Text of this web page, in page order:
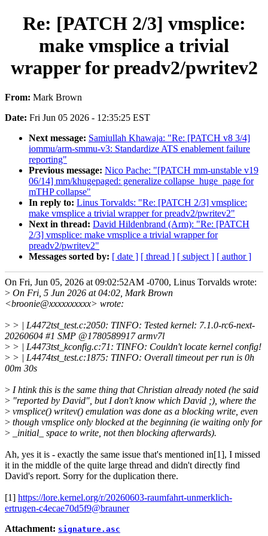
Re: [PATCH 2/3] vmsplice:
make vmsplice a trivial
wrapper for preadv2/pwritev2
From: Mark Brown
Date: Fri Jun 05 2026 - 12:35:25 EST
Next message: Samiullah Khawaja: "Re: [PATCH v8 3/4]
iommu/arm-smmu-v3: Standardize ATS enablement failure
reporting"
Previous message: Nico Pache: "[PATCH mm-unstable v19
06/14] mm/khugepaged: generalize collapse_huge_page for
mTHP collapse"
In reply to: Linus Torvalds: "Re: [PATCH 2/3] vmsplice:
make vmsplice a trivial wrapper for preadv2/pwritev2"
Next in thread: David Hildenbrand (Arm): "Re: [PATCH
2/3] vmsplice: make vmsplice a trivial wrapper for
preadv2/pwritev2"
Messages sorted by: [ date ] [ thread ] [ subject ] [ author ]
On Fri, Jun 05, 2026 at 09:02:52AM -0700, Linus Torvalds wrote:
> On Fri, 5 Jun 2026 at 04:02, Mark Brown
<broonie@xxxxxxxxxx> wrote:
> > | L4472tst_test.c:2050: TINFO: Tested kernel: 7.1.0-rc6-next-
20260604 #1 SMP @1780589917 armv7l
> > | L4473tst_kconfig.c:71: TINFO: Couldn't locate kernel config!
> > | L4474tst_test.c:1875: TINFO: Overall timeout per run is 0h
00m 30s
> I htink this is the same thing that Christian already noted (he said
> "reported by David", but I don't know which David ;), where the
> vmsplice() writev() emulation was done as a blocking write, even
> though vmsplice only blocked at the beginning (ie waiting only for
> _initial_ space to write, not then blocking afterwards).
Ah, yes it is - exactly the same issue that's mentioned in[1], I missed
it in the middle of the quite large thread and didn't directly find
David's report. Sorry for the duplication there.
[1] https://lore.kernel.org/r/20260603-raumfahrt-unmerklich-
ertrugen-c4ecae70d5f9@brauner
Attachment: signature.asc